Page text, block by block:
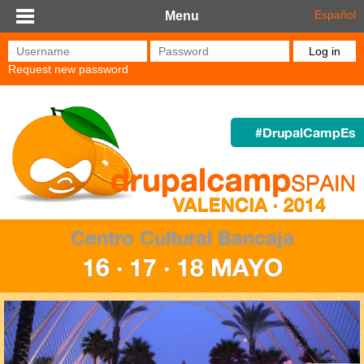
Skip to main content
Menu Español
Username* Password*
Request new password
#DrupalCampEs
Centro Cultural Bancaja
16 · 17 · 18 MAYO